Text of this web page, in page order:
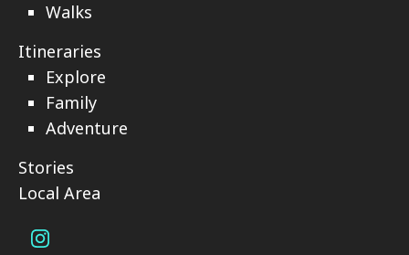
Walks
Itineraries
Explore
Family
Adventure
Stories
Local Area